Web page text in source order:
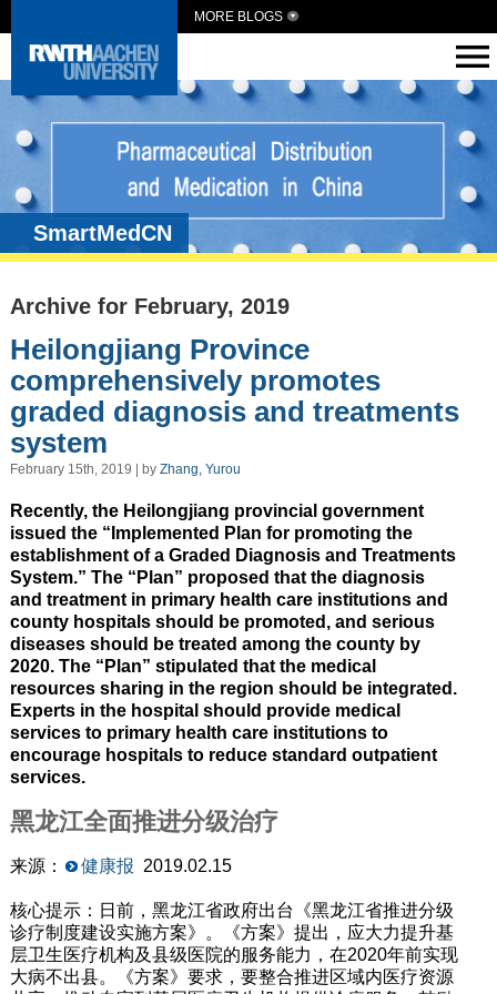
MORE BLOGS
SmartMedCN
Archive for February, 2019
Heilongjiang Province
comprehensively promotes
graded diagnosis and treatments
system
February 15th, 2019 | by Zhang, Yurou
Recently, the Heilongjiang provincial government
issued the “Implemented Plan for promoting the
establishment of a Graded Diagnosis and Treatments
System.” The “Plan” proposed that the diagnosis
and treatment in primary health care institutions and
county hospitals should be promoted, and serious
diseases should be treated among the county by
2020. The “Plan” stipulated that the medical
resources sharing in the region should be integrated.
Experts in the hospital should provide medical
services to primary health care institutions to
encourage hospitals to reduce standard outpatient
services.
黑龙江全面推进分级治疗
来源： 健康报 2019.02.15
核心提示：日前，黑龙江省政府出台《黑龙江省推进分级
诊疗制度建设实施方案》。《方案》提出，应大力提升基
层卫生医疗机构及县级医院的服务能力，在2020年前实现
大病不出县。《方案》要求，要整合推进区域内医疗资源